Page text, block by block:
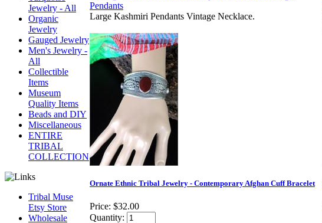
Jewelry - All
Organic
Jewelry
Gauged Jewelry
Men's Jewelry -
All
Collectible
Items
Museum
Quality Items
Beads and DIY
Miscellaneous
ENTIRE
TRIBAL
COLLECTION
Tribal Muse
Etsy Store
Wholesale
Large Kashmiri Pendants Vintage Necklace.
Ornate Ethnic Tribal Jewelry - Contemporary Afghan Cuff Bracelet
Price: $32.00
Quantity: